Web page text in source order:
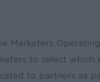
Marketers Operating
to select which
to partners as